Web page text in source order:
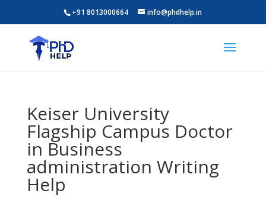
+91 8013000664 info@phdhelp.in
Keiser University
Flagship Campus Doctor
in Business
administration Writing
Help